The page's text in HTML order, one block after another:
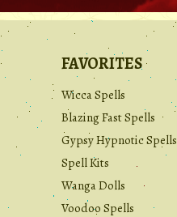
FAVORITES
Wicca Spells
Blazing Fast Spells
Gypsy Hypnotic Spells
Spell Kits
Wanga Dolls
Voodoo Spells